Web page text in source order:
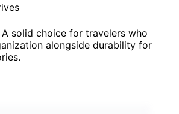
A solid choice for travelers who
alongside durability for